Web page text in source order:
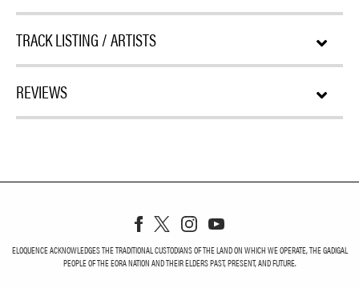
TRACK LISTING / ARTISTS
REVIEWS
ELOQUENCE ACKNOWLEDGES THE TRADITIONAL CUSTODIANS OF THE LAND ON WHICH WE OPERATE, THE GADIGAL
PEOPLE OF THE EORA NATION AND THEIR ELDERS PAST, PRESENT, AND FUTURE.